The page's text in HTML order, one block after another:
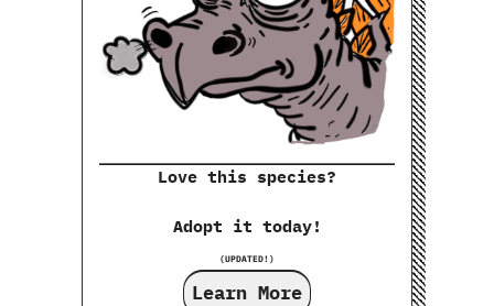
Love this species?
Adopt it today!
(UPDATED!)
Learn More